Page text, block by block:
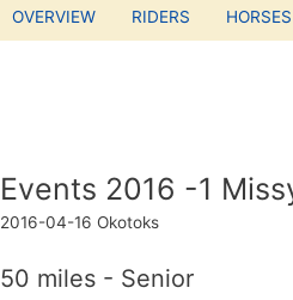
OVERVIEW RIDERS HORSES
Events 2016 -1
2016-04-16 Okotoks
50 miles - Senior